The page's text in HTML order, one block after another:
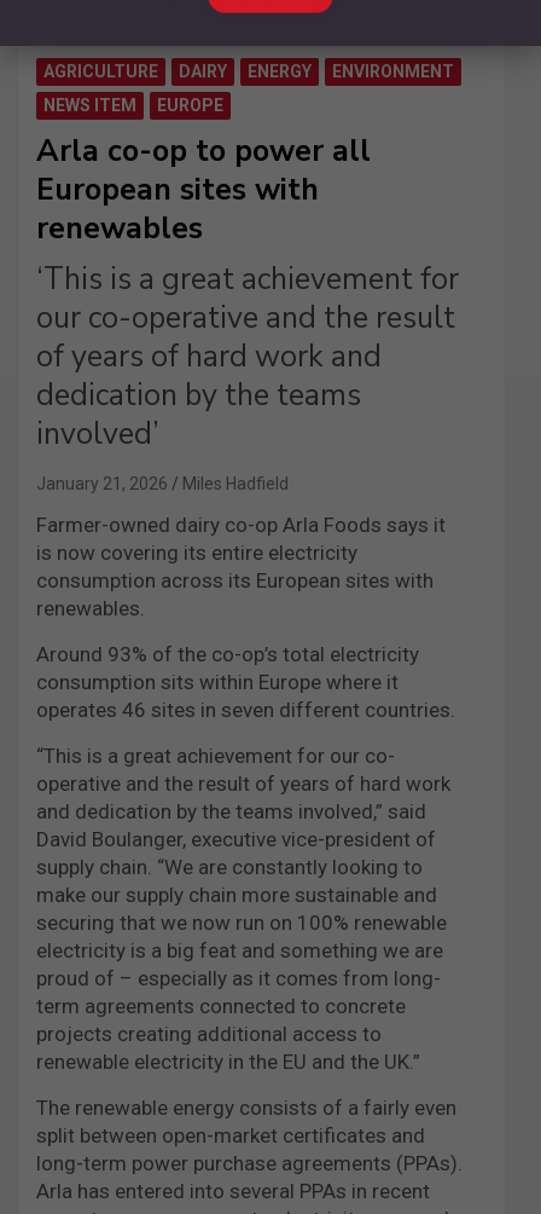
AGRICULTURE DAIRY ENERGY
ENVIRONMENT
NEWS ITEM
EUROPE
Arla co-op to power all
European sites with
renewables
‘This is a great achievement for
our co-operative and the result
of years of hard work and
dedication by the teams
involved’
January 21, 2026 Miles Hadfield
Farmer-owned dairy co-op Arla Foods says it
is now covering its entire electricity
consumption across its European sites with
renewables.
Around 93% of the co-op’s total electricity
consumption sits within Europe where it
operates 46 sites in seven different countries.
“This is a great achievement for our co-
operative and the result of years of hard work
and dedication by the teams involved,” said
David Boulanger, executive vice-president of
supply chain. “We are constantly looking to
make our supply chain more sustainable and
securing that we now run on 100% renewable
electricity is a big feat and something we are
proud of – especially as it comes from long-
term agreements connected to concrete
projects creating additional access to
renewable electricity in the EU and the UK.”
The renewable energy consists of a fairly even
split between open-market certificates and
long-term power purchase agreements (PPAs).
Arla has entered into several PPAs in recent